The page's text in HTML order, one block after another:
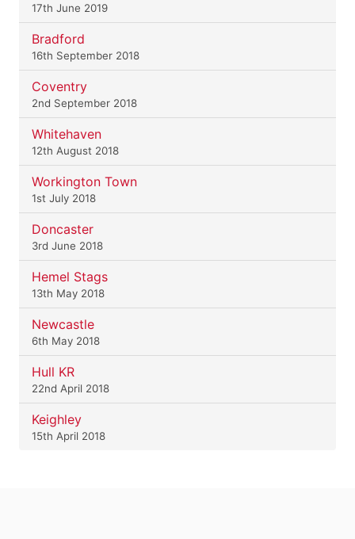
17th June 2019
Bradford
16th September 2018
Coventry
2nd September 2018
Whitehaven
12th August 2018
Workington Town
1st July 2018
Doncaster
3rd June 2018
Hemel Stags
13th May 2018
Newcastle
6th May 2018
Hull KR
22nd April 2018
Keighley
15th April 2018